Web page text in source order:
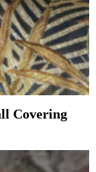
Covering